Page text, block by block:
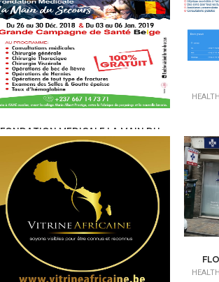
FONDATION MEDICALE LA MAIN DU
SECOURS
HEALTH, MEDICAL, PARAMEDICAL /MEDICAL
CENTERS - CLINICS